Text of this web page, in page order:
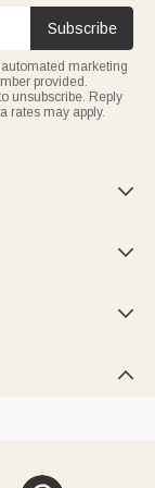
Subscribe
marketing
provided.
unsubscribe. Reply
rates may apply.



